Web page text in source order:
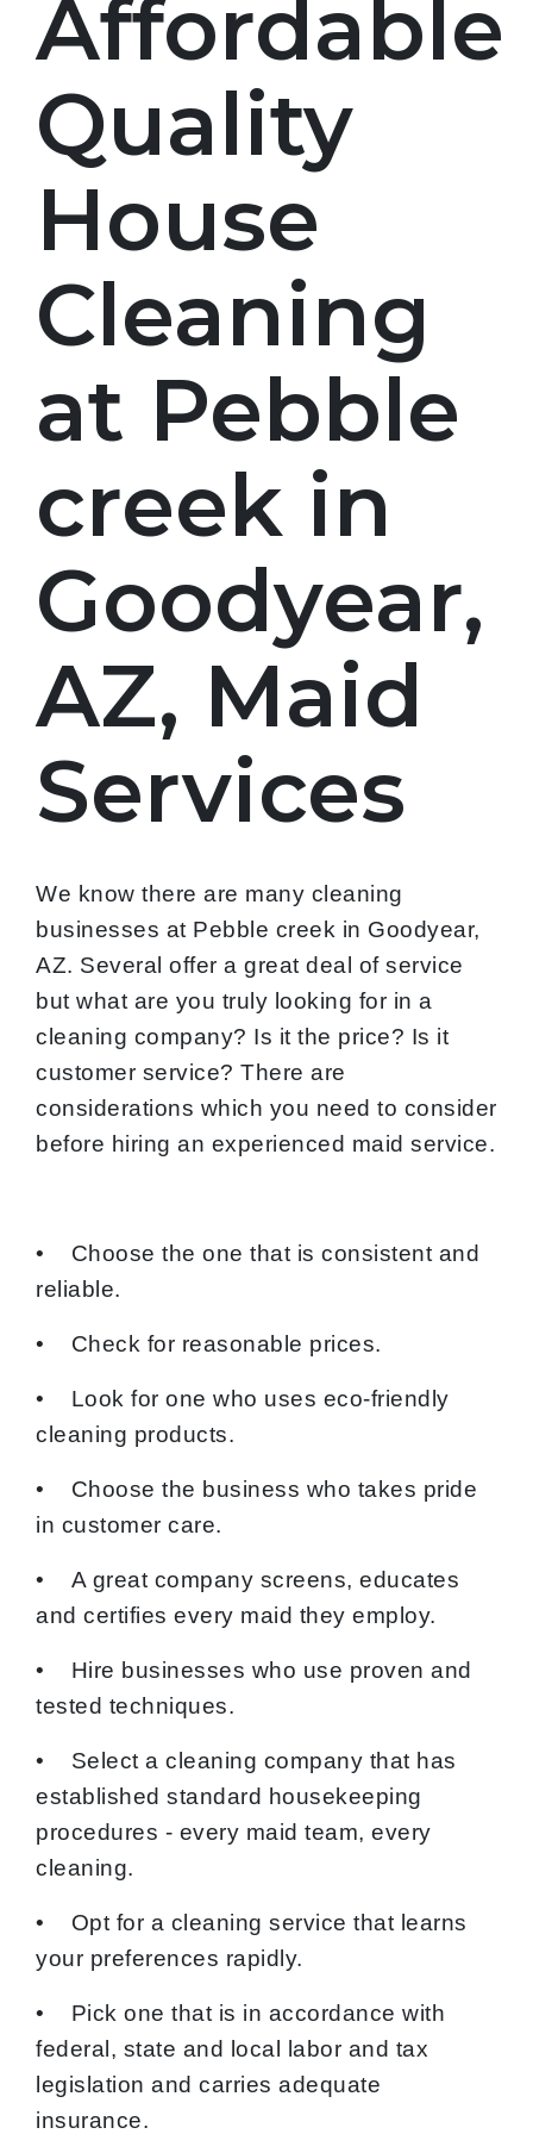
Affordable
Quality
House
Cleaning
at Pebble
creek in
Goodyear,
AZ, Maid
Services
We know there are many cleaning
businesses at Pebble creek in Goodyear,
AZ. Several offer a great deal of service
but what are you truly looking for in a
cleaning company? Is it the price? Is it
customer service? There are
considerations which you need to consider
before hiring an experienced maid service.
• Choose the one that is consistent and
reliable.
• Check for reasonable prices.
• Look for one who uses eco-friendly
cleaning products.
• Choose the business who takes pride
in customer care.
• A great company screens, educates
and certifies every maid they employ.
• Hire businesses who use proven and
tested techniques.
• Select a cleaning company that has
established standard housekeeping
procedures - every maid team, every
cleaning.
• Opt for a cleaning service that learns
your preferences rapidly.
• Pick one that is in accordance with
federal, state and local labor and tax
legislation and carries adequate
insurance.